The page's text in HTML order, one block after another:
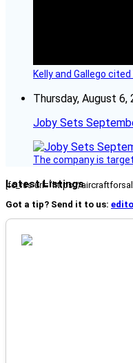
Kelly and Gallego
Thursday, August 6,
Joby Sets
The company is
Latest Listings
[fc_rss url="https://
Got a tip? Send it to us: